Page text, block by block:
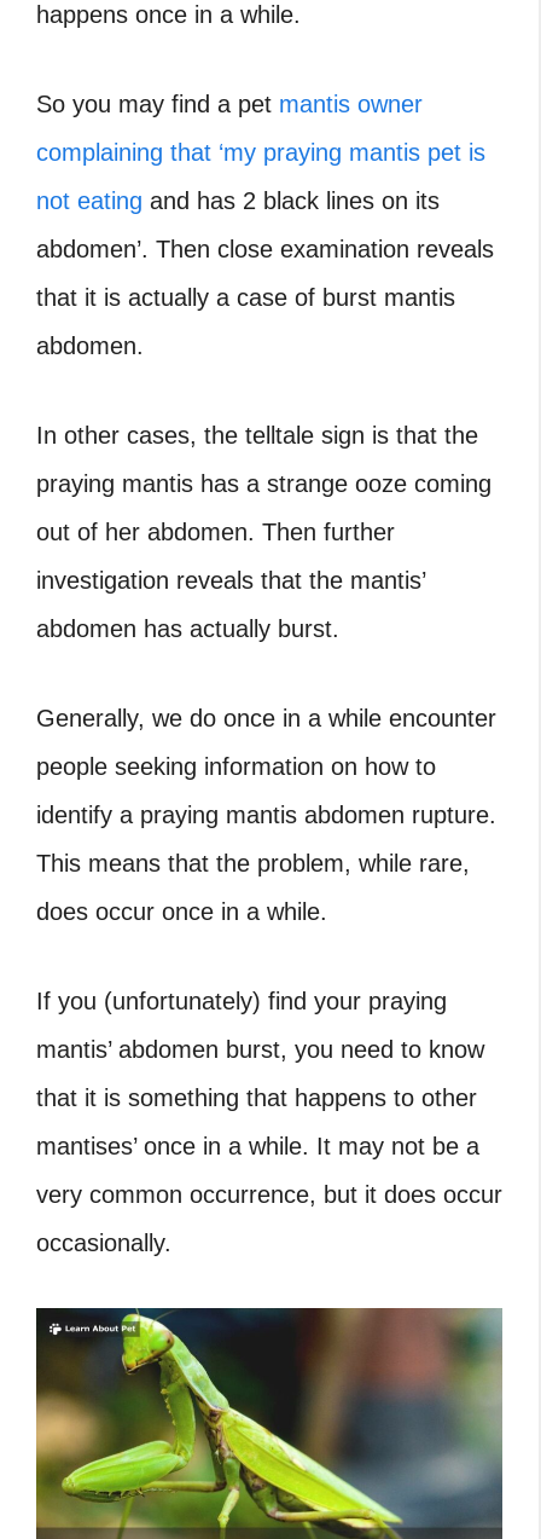
happens once in a while.
So you may find a pet mantis owner
complaining that ‘my praying mantis pet is
not eating and has 2 black lines on its
abdomen’. Then close examination reveals
that it is actually a case of burst mantis
abdomen.
In other cases, the telltale sign is that the
praying mantis has a strange ooze coming
out of her abdomen. Then further
investigation reveals that the mantis’
abdomen has actually burst.
Generally, we do once in a while encounter
people seeking information on how to
identify a praying mantis abdomen rupture.
This means that the problem, while rare,
does occur once in a while.
If you (unfortunately) find your praying
mantis’ abdomen burst, you need to know
that it is something that happens to other
mantises’ once in a while. It may not be a
very common occurrence, but it does occur
occasionally.